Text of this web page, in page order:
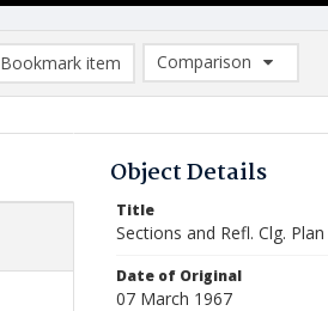
Bookmark item
Comparison
Comparison List: (0/2)
Object Details
Title
Sections and Refl. Clg. Plan
Date of Original
07 March 1967